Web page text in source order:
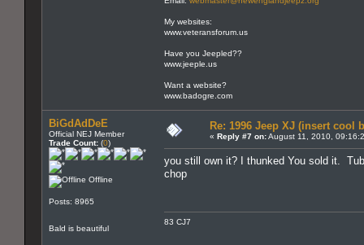
My websites:
www.veteransforum.us
Have you Jeepled??
www.jeeple.us
Want a website?
www.badogre.com
BiGdAdDeE
Official NEJ Member
Trade Count: (0)
Offline
Posts: 8965
Bald is beautiful
Re: 1996 Jeep XJ (insert cool
« Reply #7 on:August 11, 2010,
you still own it? I thunked You sold it.
chop
83 CJ7